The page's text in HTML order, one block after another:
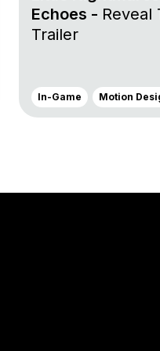
Echoes - Reveal
Trailer
In-Game Motion